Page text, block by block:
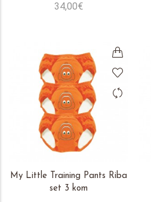
34,00€
My Little Training Pants Riba
set 3 kom